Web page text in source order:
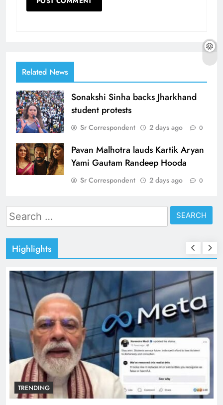
Related News
Sonakshi Sinha backs Jharkhand
student protests
Sr Correspondent 2 days ago 0
Pavan Malhotra lauds Kartik Aryan
Yami Gautam Randeep Hooda
Sr Correspondent 2 days ago 0
Search
for:
Highlights
TRENDING